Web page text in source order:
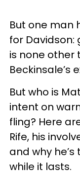
But one man
for
is none other
Beckinsale’s
But who is
intent on
fling? Here
Rife, his
and why
while it lasts.